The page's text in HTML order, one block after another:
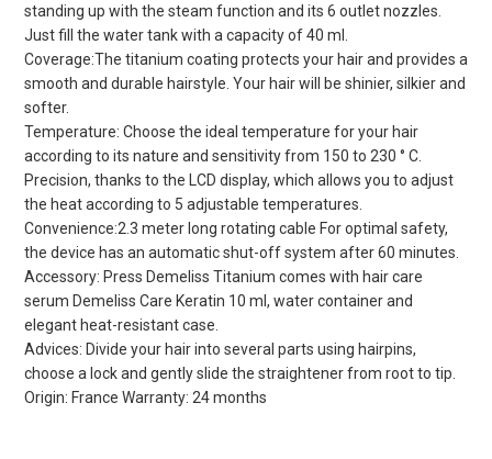
standing up with the steam function and its 6 outlet nozzles.
Just fill the water tank with a capacity of 40 ml.
Coverage:The titanium coating protects your hair and provides a
smooth and durable hairstyle. Your hair will be shinier, silkier and
softer.
Temperature: Choose the ideal temperature for your hair
according to its nature and sensitivity from 150 to 230 ° C.
Precision, thanks to the LCD display, which allows you to adjust
the heat according to 5 adjustable temperatures.
Convenience:2.3 meter long rotating cable For optimal safety,
the device has an automatic shut-off system after 60 minutes.
Accessory: Press Demeliss Titanium comes with hair care
serum Demeliss Care Keratin 10 ml, water container and
elegant heat-resistant case.
Advices: Divide your hair into several parts using hairpins,
choose a lock and gently slide the straightener from root to tip.
Origin: France Warranty: 24 months